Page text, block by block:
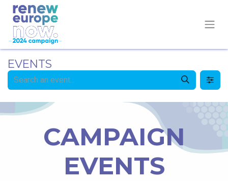
EVENTS
CAMPAIGN
EVENTS